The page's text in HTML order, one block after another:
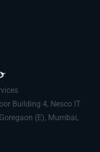
Building 4, Nesco IT
(E), Mumbai,